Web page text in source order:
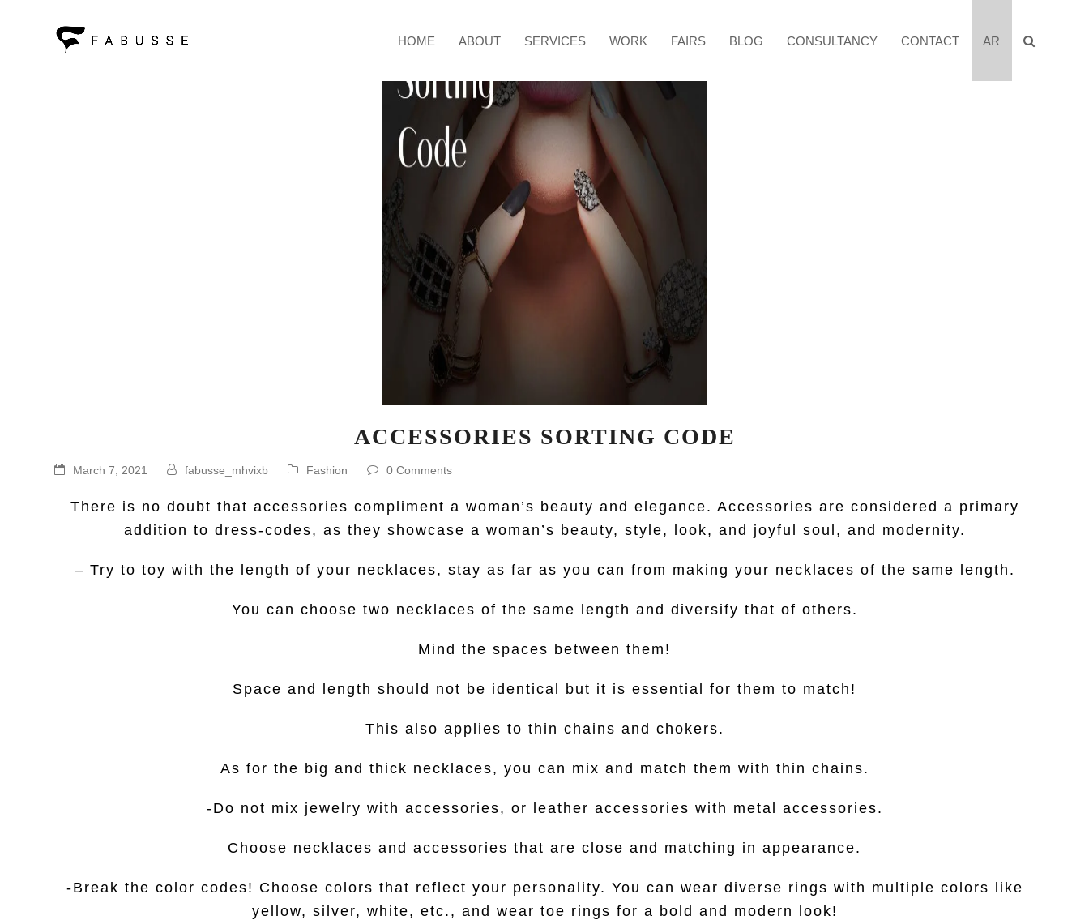
HOME ABOUT SERVICES WORK FAIRS BLOG CONSULTANCY CONTACT AR
ACCESSORIES SORTING CODE
March 7, 2021 fabusse_mhvixb Fashion 0 Comments
There is no doubt that accessories compliment a woman’s beauty and elegance. Accessories are considered a primary
addition to dress-codes, as they showcase a woman’s beauty, style, look, and joyful soul, and modernity.
– Try to toy with the length of your necklaces, stay as far as you can from making your necklaces of the same length.
You can choose two necklaces of the same length and diversify that of others.
Mind the spaces between them!
Space and length should not be identical but it is essential for them to match!
This also applies to thin chains and chokers.
As for the big and thick necklaces, you can mix and match them with thin chains.
-Do not mix jewelry with accessories, or leather accessories with metal accessories.
Choose necklaces and accessories that are close and matching in appearance.
-Break the color codes! Choose colors that reflect your personality. You can wear diverse rings with multiple colors like
yellow, silver, white, etc., and wear toe rings for a bold and modern look!